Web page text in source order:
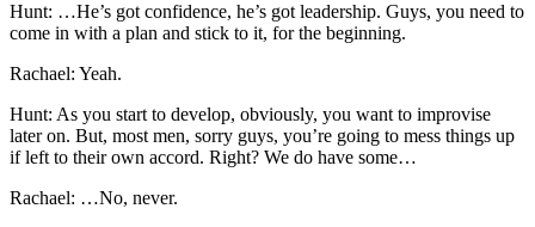
Hunt: …He’s got confidence, he’s got leadership. Guys, you need to
come in with a plan and stick to it, for the beginning.
Rachael: Yeah.
Hunt: As you start to develop, obviously, you want to improvise
later on. But, most men, sorry guys, you’re going to mess things up
if left to their own accord. Right? We do have some…
Rachael: …No, never.